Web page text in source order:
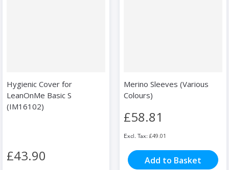
Hygienic Cover for
LeanOnMe Basic S
(IM16102)
£43.90
Merino Sleeves (Various
Colours)
£58.81
£49.01
Add to Basket